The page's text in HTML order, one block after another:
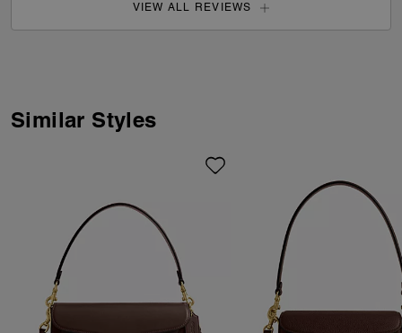
VIEW ALL REVIEWS
Similar Styles